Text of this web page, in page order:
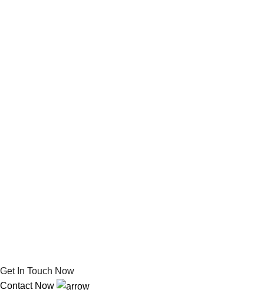
Get In Touch Now
Contact Now